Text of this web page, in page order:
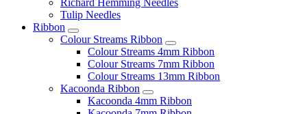
Tulip Needles
Ribbon
Colour Streams Ribbon
Colour Streams 4mm Ribbon
Colour Streams 7mm Ribbon
Colour Streams 13mm Ribbon
Kacoonda Ribbon
Kacoonda 4mm Ribbon